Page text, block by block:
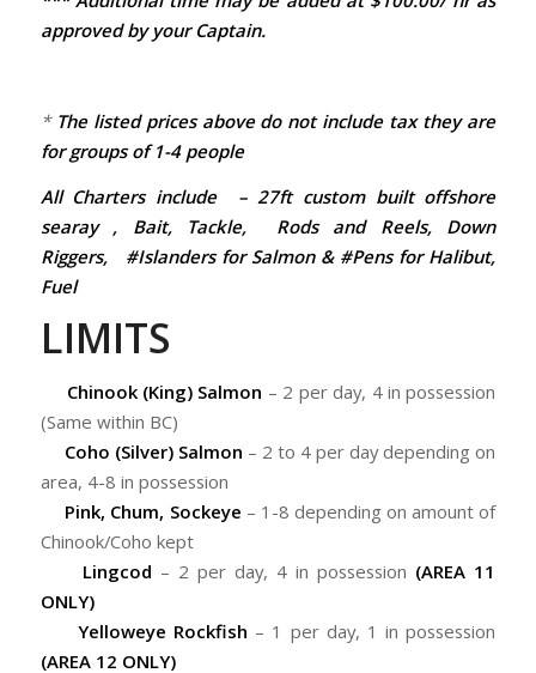
approved by your Captain.
* The listed prices above do not include tax they are
for groups of 1-4 people
All Charters include – 27ft custom built offshore
searay , Bait, Tackle, Rods and Reels, Down
Riggers, #Islanders for Salmon & #Pens for Halibut,
Fuel
LIMITS
Chinook (King) Salmon – 2 per day, 4 in possession
(Same within BC)
Coho (Silver) Salmon – 2 to 4 per day depending on
area, 4-8 in possession
Pink, Chum, Sockeye – 1-8 depending on amount of
Chinook/Coho kept
Lingcod – 2 per day, 4 in possession (AREA 11
ONLY)
Yelloweye Rockfish – 1 per day, 1 in possession
(AREA 12 ONLY)